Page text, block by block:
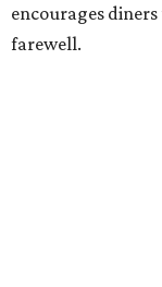
encourages
farewell.